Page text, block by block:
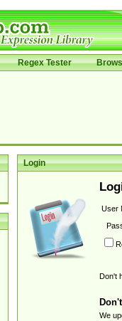
Regex Tester
Login
User
Don't
We